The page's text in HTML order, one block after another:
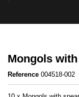
Mongols
Reference 004518-002